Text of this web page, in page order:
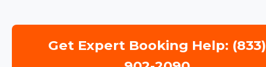
Get Expert Booking Help: (833)